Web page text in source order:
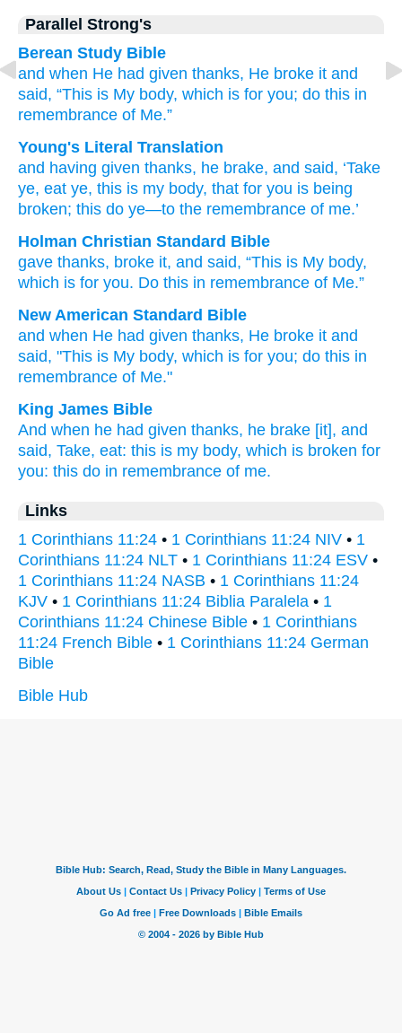
Parallel Strong's
Berean Study Bible
and when He had given thanks, He broke it and
said, “This is My body, which is for you; do this in
remembrance of Me.”
Young's Literal Translation
and having given thanks, he brake, and said, ‘Take
ye, eat ye, this is my body, that for you is being
broken; this do ye—to the remembrance of me.’
Holman Christian Standard Bible
gave thanks, broke it, and said, “This is My body,
which is for you. Do this in remembrance of Me.”
New American Standard Bible
and when He had given thanks, He broke it and
said, "This is My body, which is for you; do this in
remembrance of Me."
King James Bible
And when he had given thanks, he brake [it], and
said, Take, eat: this is my body, which is broken for
you: this do in remembrance of me.
Links
1 Corinthians 11:24 • 1 Corinthians 11:24 NIV • 1
Corinthians 11:24 NLT • 1 Corinthians 11:24 ESV •
1 Corinthians 11:24 NASB • 1 Corinthians 11:24
KJV • 1 Corinthians 11:24 Biblia Paralela • 1
Corinthians 11:24 Chinese Bible • 1 Corinthians
11:24 French Bible • 1 Corinthians 11:24 German
Bible
Bible Hub